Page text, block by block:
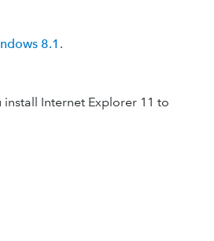
8.1 .
Internet Explorer 11 to